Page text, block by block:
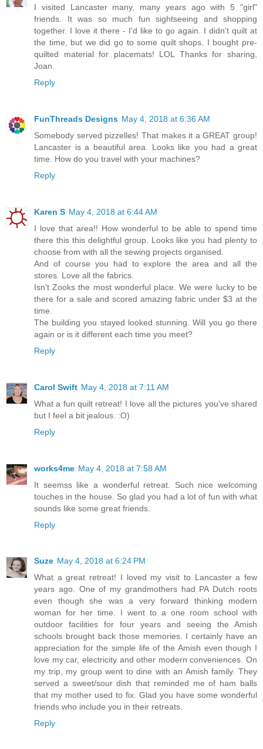
I visited Lancaster many, many years ago with 5 "girl"
friends. It was so much fun sightseeing and shopping
together. I love it there - I'd like to go again. I didn't quilt at
the time, but we did go to some quilt shops. I bought pre-
quilted material for placemats! LOL Thanks for sharing,
Joan.
Reply
FunThreads Designs May 4, 2018 at 6:36 AM
Somebody served pizzelles! That makes it a GREAT group!
Lancaster is a beautiful area. Looks like you had a great
time. How do you travel with your machines?
Reply
Karen S May 4, 2018 at 6:44 AM
I love that area!! How wonderful to be able to spend time
there this this delightful group. Looks like you had plenty to
choose from with all the sewing projects organised.
And of course you had to explore the area and all the
stores. Love all the fabrics.
Isn't Zooks the most wonderful place. We were lucky to be
there for a sale and scored amazing fabric under $3 at the
time.
The building you stayed looked stunning. Will you go there
again or is it different each time you meet?
Reply
Carol Swift May 4, 2018 at 7:11 AM
What a fun quilt retreat! I love all the pictures you've shared
but I feel a bit jealous. :O)
Reply
works4me May 4, 2018 at 7:58 AM
It seemss like a wonderful retreat. Such nice welcoming
touches in the house. So glad you had a lot of fun with what
sounds like some great friends.
Reply
Suze May 4, 2018 at 6:24 PM
What a great retreat! I loved my visit to Lancaster a few
years ago. One of my grandmothers had PA Dutch roots
even though she was a very forward thinking modern
woman for her time. I went to a one room school with
outdoor facilities for four years and seeing the Amish
schools brought back those memories. I certainly have an
appreciation for the simple life of the Amish even though I
love my car, electricity and other modern conveniences. On
my trip, my group went to dine with an Amish family. They
served a sweet/sour dish that reminded me of ham balls
that my mother used to fix. Glad you have some wonderful
friends who include you in their retreats.
Reply